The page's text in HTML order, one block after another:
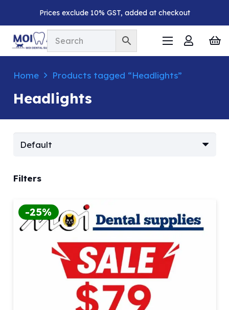
Prices exclude 10% GST, added at checkout
Home Products tagged “Headlights”
Headlights
-25%
Filters